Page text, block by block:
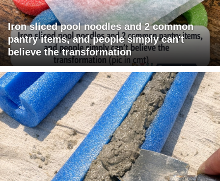
Iron sliced pool noodles and 2 common
pantry items, and people simply can't
believe the transformation